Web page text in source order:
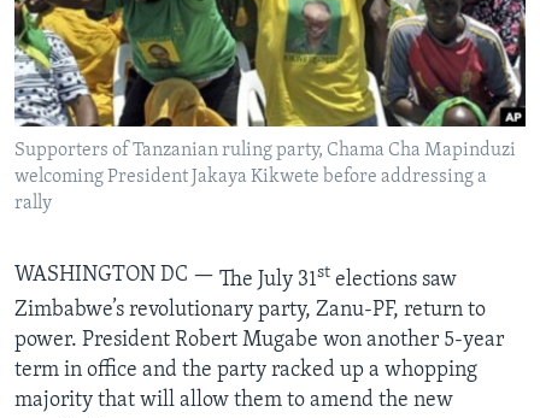
Languages
Supporters of Tanzanian ruling party, Chama Cha Mapinduzi
welcoming President Jakaya Kikwete before addressing a
rally
WASHINGTON DC — The July 31st elections saw
Zimbabwe’s revolutionary party, Zanu-PF, return to
power. President Robert Mugabe won another 5-year
term in office and the party racked up a whopping
majority that will allow them to amend the new